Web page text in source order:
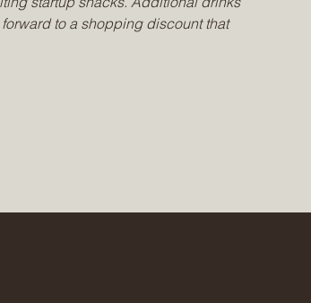
to a shopping discount that